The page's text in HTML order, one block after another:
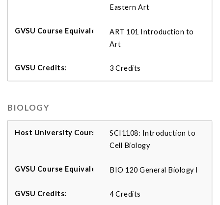
Eastern Art
ART 101 Introduction to
Art
3 Credits
BIOLOGY
SCI1108: Introduction to
Cell Biology
BIO 120 General Biology I
4 Credits